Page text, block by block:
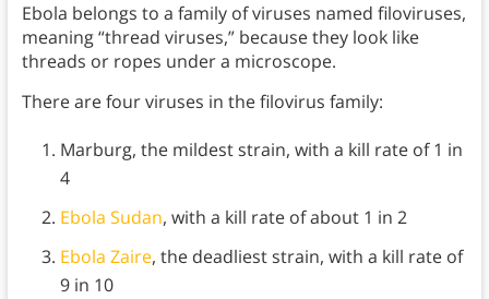
Ebola belongs to a family of viruses named filoviruses,
meaning “thread viruses,” because they look like
threads or ropes under a microscope.
There are four viruses in the filovirus family:
Marburg, the mildest strain, with a kill rate of 1 in
4
Ebola Sudan, with a kill rate of about 1 in 2
Ebola Zaire, the deadliest strain, with a kill rate of
9 in 10